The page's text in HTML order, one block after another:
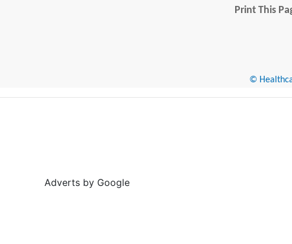
Print This
©
Adverts by Google